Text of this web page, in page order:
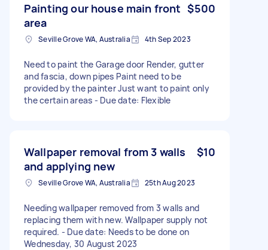
Painting our house main front
area
$500
Seville Grove WA, Australia 4th Sep 2023
Need to paint the Garage door Render, gutter
and fascia, down pipes Paint need to be
provided by the painter Just want to paint only
the certain areas - Due date: Flexible
Wallpaper removal from 3 walls
and applying new
$10
Seville Grove WA, Australia 25th Aug 2023
Needing wallpaper removed from 3 walls and
replacing them with new. Wallpaper supply not
required. - Due date: Needs to be done on
Wednesday, 30 August 2023